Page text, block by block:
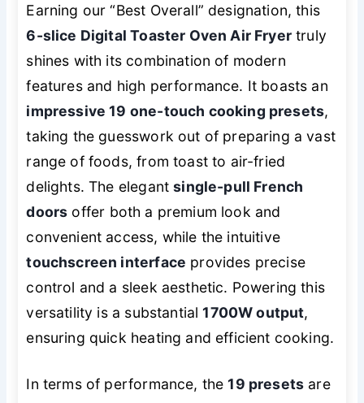
Earning our “Best Overall” designation, this
6-slice Digital Toaster Oven Air Fryertruly
shines with its combination of modern
features and high performance. It boasts an
impressive 19 one-touch cooking presets,
taking the guesswork out of preparing a vast
range of foods, from toast to air-fried
delights. The elegantsingle-pull French
doors offer both a premium look and
convenient access, while the intuitive
touchscreen interface provides precise
control and a sleek aesthetic. Powering this
versatility is a substantial1700W output,
ensuring quick heating and efficient cooking.
In terms of performance, the19 presets are